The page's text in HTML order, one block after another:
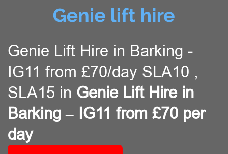
Genie Lift Hire in Barking -
IG11 from £70/day SLA10 ,
SLA15 in Genie Lift Hire in
Barking – IG11 from £70 per
day